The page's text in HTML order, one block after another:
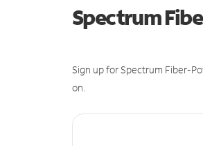
Spectrum
Sign up for Spectrum Fiber-
on.